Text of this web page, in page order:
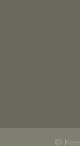
©